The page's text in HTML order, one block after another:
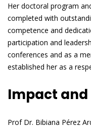
Her doctoral program
completed with
competence and
participation and
conferences and as a
established her as a
Impact
Prof Dr. Bibiana Pérez